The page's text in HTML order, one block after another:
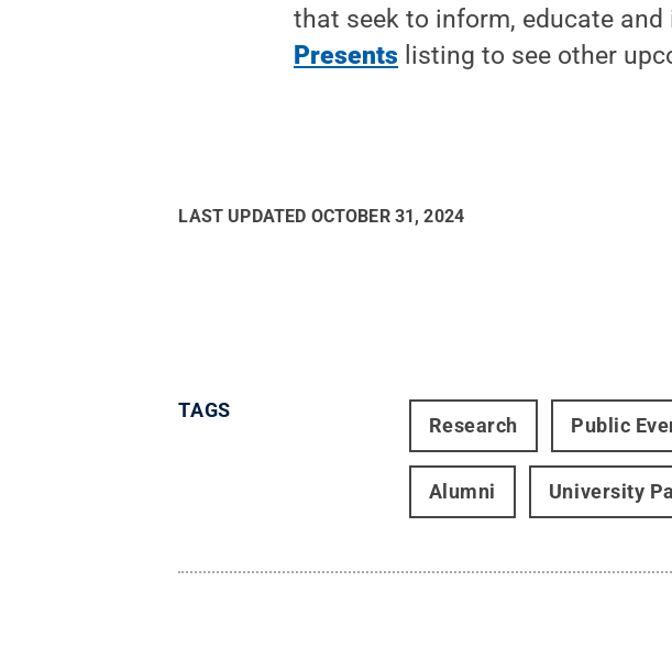
that seek to inform, educate
Presents listing to see other
LAST UPDATED OCTOBER 31, 2024
TAGS
Research Public
Alumni University